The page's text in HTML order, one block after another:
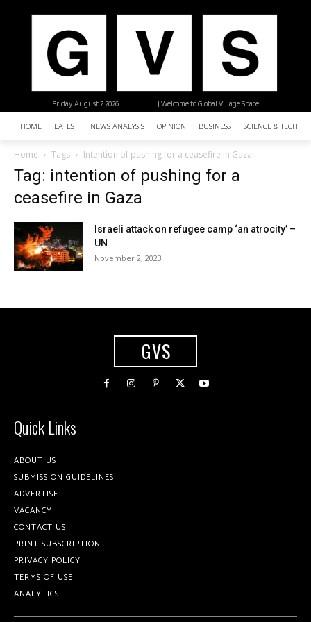
| Welcome to Global Village Space
Friday, August 7, 2026
HOME LATEST NEWS ANALYSIS OPINION BUSINESS SCIENCE &
Home Tags Intention of pushing for a ceasefire in Gaza
Tag: intention of pushing for a
ceasefire in Gaza
Israeli attack on refugee camp ‘an atrocity’ –
UN
November 2, 2023
GVS
Quick Links
ABOUT US
SUBMISSION GUIDELINES
ADVERTISE
VACANCY
CONTACT US
PRINT SUBSCRIPTION
PRIVACY POLICY
TERMS OF USE
ANALYTICS